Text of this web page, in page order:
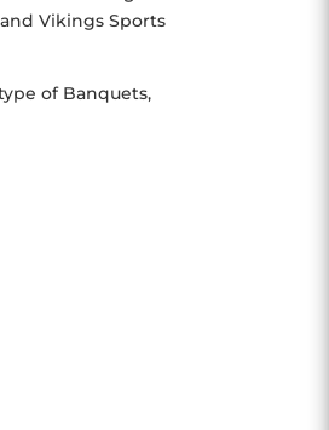
Vikings Sports
of Banquets,